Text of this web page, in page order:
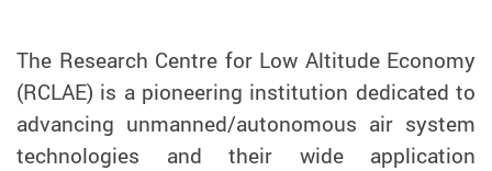
The Research Centre for Low Altitude Economy
(RCLAE) is a pioneering institution dedicated to
advancing unmanned/autonomous air system
technologies and their wide application